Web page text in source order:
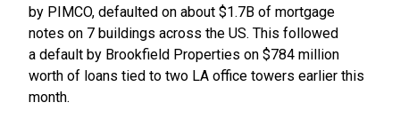
by PIMCO, defaulted on about $1.7B of mortgage
notes on 7 buildings across the US. This followed
a default by Brookfield Properties on $784 million
worth of loans tied to two LA office towers earlier this
month.